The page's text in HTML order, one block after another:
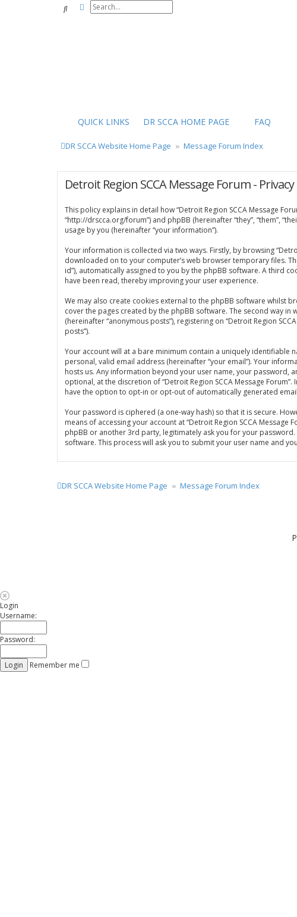
SearchAdvanced search
QUICK LINKS DR SCCA HOME PAGE FAQ
DR SCCA Website Home Page Message Forum Index
Detroit Region SCCA Message Forum -
This policy explains in detail how “Detroit Region SCCA Message
“http://drscca.org/forum”) and phpBB (hereinafter “they”, “them”,
usage by you (hereinafter “your information”).
Your information is collected via two ways. Firstly, by browsing
downloaded on to your computer’s web browser temporary files.
id”), automatically assigned to you by the phpBB software. A third
have been read, thereby improving your user experience.
We may also create cookies external to the phpBB software whilst
cover the pages created by the phpBB software. The second way
(hereinafter “anonymous posts”), registering on “Detroit Region
posts”).
Your account will at a bare minimum contain a uniquely identifiable
personal, valid email address (hereinafter “your email”). Your
hosts us. Any information beyond your user name, your password,
optional, at the discretion of “Detroit Region SCCA Message
have the option to opt-in or opt-out of automatically generated
Your password is ciphered (a one-way hash) so that it is secure.
means of accessing your account at “Detroit Region SCCA
phpBB or another 3rd party, legitimately ask you for your
software. This process will ask you to submit your user name and
DR SCCA Website Home Page Message Forum Index
Login
Username:
Password:
Remember me